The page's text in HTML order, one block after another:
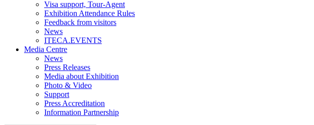
Visa support, Tour-Agent
Exhibition Attendance Rules
Feedback from visitors
News
ITECA.EVENTS
Media Centre
News
Press Releases
Media about Exhibition
Photo & Video
Support
Press Accreditation
Information Partnership